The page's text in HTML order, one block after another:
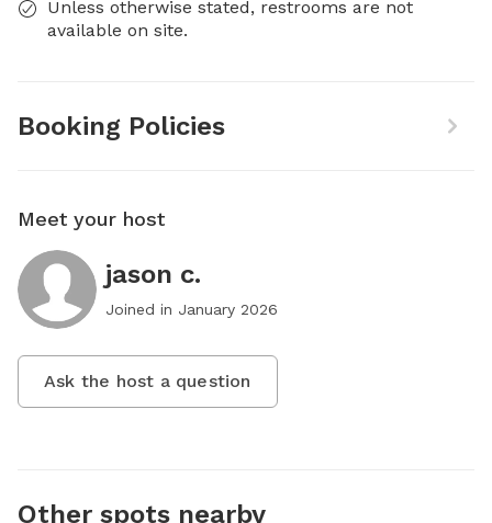
Unless otherwise stated, restrooms are not
available on site.
Booking Policies
Meet your host
jason c.
Joined in January 2026
Ask the host a question
Other spots nearby